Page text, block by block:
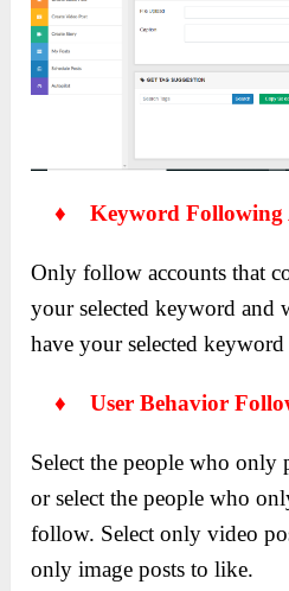
♦ Keyword Following
Only follow accounts that
your selected keyword and
have your selected
♦ User Behavior
Select the people who
or select the people who
follow. Select only video
only image posts to like.